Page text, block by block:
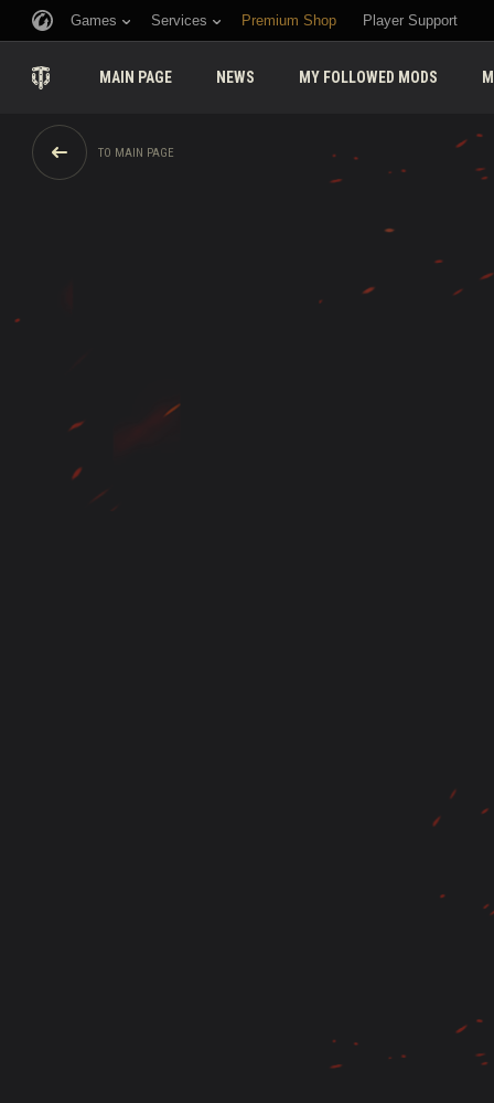
Games Services Premium Shop Player Support
MAIN PAGE NEWS MY FOLLOWED MODS
TO MAIN PAGE